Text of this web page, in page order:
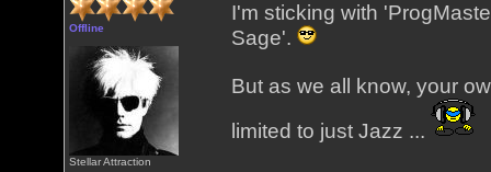
Offline
Stellar Attraction
I'm sticking with
Sage'.
But as we all know, your
limited to just Jazz ...